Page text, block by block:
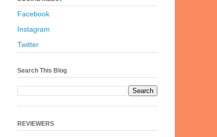
Facebook
Instagram
Twitter
Search This Blog
REVIEWERS